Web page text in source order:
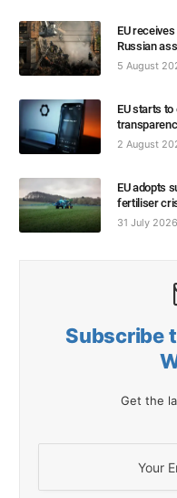
EU
Russian
5 August
EU starts
2 August
EU adopts
fertiliser
31 July 2026
Subscribe
Get the